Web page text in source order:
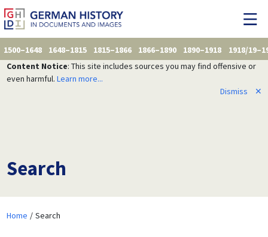
1500–1648 1648–1815 1815–1866 1866–1890 1890–1918
1918/
Content Notice: This site includes sources you may find offensive or
even harmful. Learn more...
Dismiss
✕
Search
Home Search